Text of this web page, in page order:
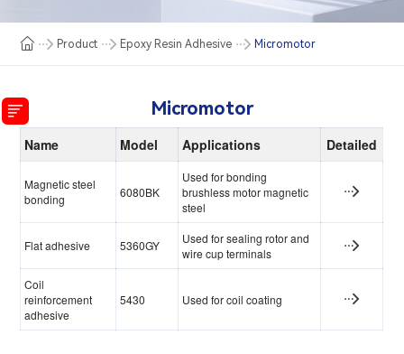
Product Epoxy Resin Adhesive Micromotor
Micromotor
Name Model Applications Detailed
Magnetic steel
bonding
6080BK
Used for bonding
brushless motor magnetic
steel
Flat adhesive 5360GY
Used for sealing rotor and
wire cup terminals
Coil
reinforcement
adhesive
5430 Used for coil coating